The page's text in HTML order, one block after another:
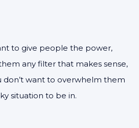
to give people the power,
any filter that makes sense,
want to overwhelm them
situation to be in.